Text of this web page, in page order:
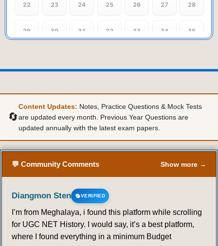
22 23 24 25 26 27 28
29 30 31 32 33 34 35
50 51 52 53 54 55 56
64 65 66 69 70
73 74
78 79 80 81 82 83 84
85 86 87 88 89 90
🔄
Content Updates: Notes, Practice Questions & Mock Tests
are updated every month. Previous Year Questions are
updated annually with the latest exam papers.
💬 Community Comments Show more →
Diangmon Sten VERIFIED
I’m from Meghalaya, i found this platform while scrolling
for UGC NET History. I would say, it’s a best platform,
where I found everything in a minimum Budget